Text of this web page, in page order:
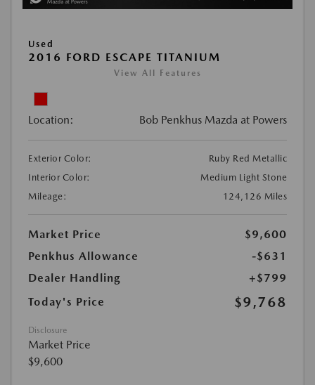
Used
2016 FORD ESCAPE TITANIUM
View All Features
Location: Bob Penkhus Mazda at Powers
Exterior Color:
Ruby Red Metallic
Interior Color:
Medium Light Stone
Mileage:
124,126 Miles
Market Price
$9,600
Penkhus Allowance
-$631
Dealer Handling
+$799
Today's Price
$9,768
Disclosure
Market Price
$9,600